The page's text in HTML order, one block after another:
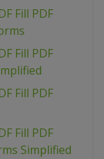
Fill PDF
Fill PDF
Fill PDF
Fill PDF
Simplified